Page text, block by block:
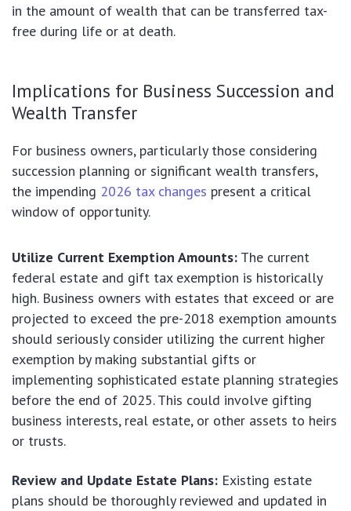
in the amount of wealth that can be transferred tax-
free during life or at death.
Implications for Business Succession and
Wealth Transfer
For business owners, particularly those considering
succession planning or significant wealth transfers,
the impending 2026 tax changes present a critical
window of opportunity.
Utilize Current Exemption Amounts: The current
federal estate and gift tax exemption is historically
high. Business owners with estates that exceed or are
projected to exceed the pre-2018 exemption amounts
should seriously consider utilizing the current higher
exemption by making substantial gifts or
implementing sophisticated estate planning strategies
before the end of 2025. This could involve gifting
business interests, real estate, or other assets to heirs
or trusts.
Review and Update Estate Plans: Existing estate
plans should be thoroughly reviewed and updated in